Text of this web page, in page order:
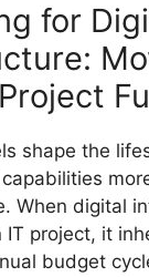
for
shape the
When digital
project, it
budget